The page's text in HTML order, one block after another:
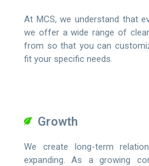
At MCS, we understand that
we offer a wide range of
from so that you can
fit your specific needs.
Growth
We create long-term
expanding. As a growing